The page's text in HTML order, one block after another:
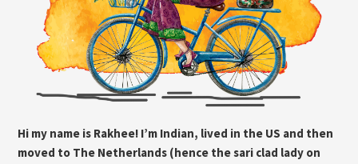
Hi my name is Rakhee! I’m Indian, lived in the US and then
moved to The Netherlands (hence the sari clad lady on